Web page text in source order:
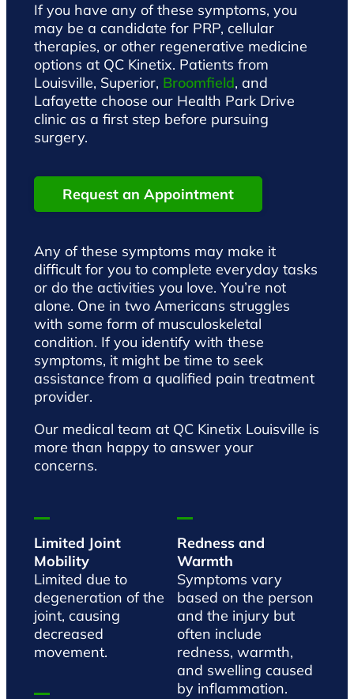
If you have any of these symptoms, you
may be a candidate for PRP, cellular
therapies, or other regenerative medicine
options at QC Kinetix. Patients from
Louisville, Superior, Broomfield, and
Lafayette choose our Health Park Drive
clinic as a first step before pursuing
surgery.
Request an Appointment
Any of these symptoms may make it
difficult for you to complete everyday tasks
or do the activities you love. You’re not
alone. One in two Americans struggles
with some form of musculoskeletal
condition. If you identify with these
symptoms, it might be time to seek
assistance from a qualified pain treatment
provider.
Our medical team at QC Kinetix Louisville is
more than happy to answer your
concerns.
Limited Joint
Mobility
Limited due to
degeneration of the
joint, causing
decreased
movement.
Redness and
Warmth
Symptoms vary
based on the person
and the injury but
often include
redness, warmth,
and swelling caused
by inflammation.